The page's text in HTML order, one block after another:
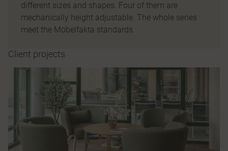
different sizes and shapes. Four of them are
mechanically height adjustable. The whole series
meet the Möbelfakta standards.
Client projects